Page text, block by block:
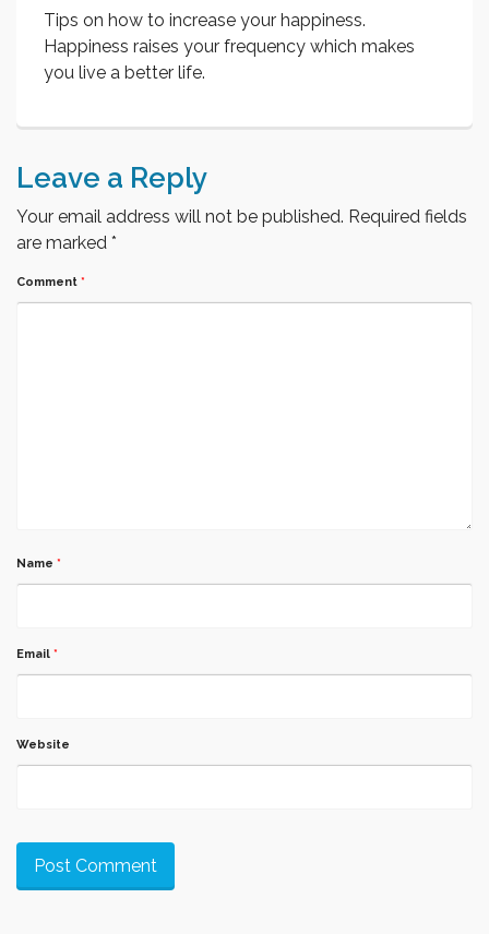
Tips on how to increase your happiness.
Happiness raises your frequency which makes
you live a better life.
Leave a Reply
Your email address will not be published. Required fields
are marked *
Comment *
Name *
Email *
Website